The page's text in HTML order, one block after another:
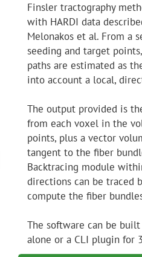
Finsler tractography
with HARDI data
Melonakos et al. From a
seeding and target
paths are estimated as
into account a local,
The output provided is
from each voxel in the
points, plus a vector
tangent to the fiber
Backtracing module
directions can be traced
compute the fiber
The software can be
alone or a CLI plugin for